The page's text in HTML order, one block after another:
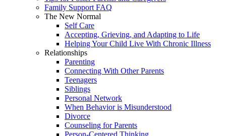
Family Support FAQ
The New Normal
Self Care
Accepting, Grieving, and Adapting to Life
Helping Your Child Live With Chronic Illness
Relationships
Parenting
Connecting With Other Parents
Teenagers
Siblings
Personal Network
When Behavior is Misunderstood
Divorce
Counseling for Parents